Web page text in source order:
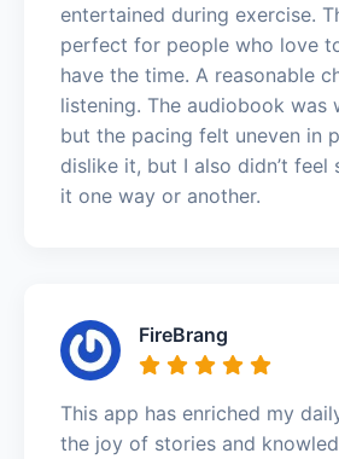
entertained during exercise.
perfect for people who love
have the time. A reasonable
listening. The audiobook was
but the pacing felt uneven in
dislike it, but I also didn’t feel
it one way or another.
FireBrang
This app has enriched my
the joy of stories and